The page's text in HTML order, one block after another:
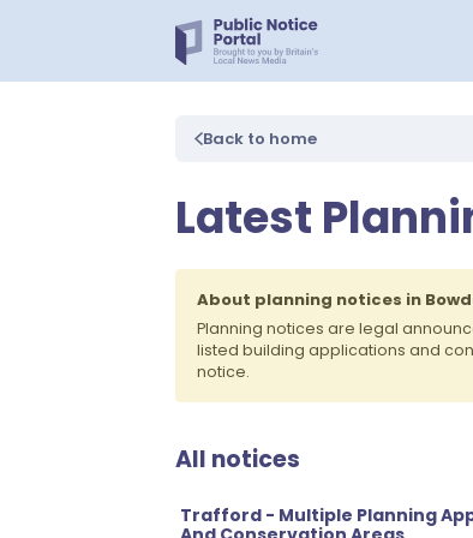
Back to home
Latest
About planning notices in
Planning notices are legal
listed building applications and
notice.
All notices
Trafford - Multiple Planning